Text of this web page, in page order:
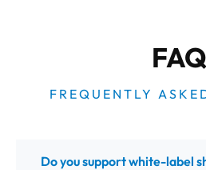
FAQ
FREQUENTLY
Do you support white-label